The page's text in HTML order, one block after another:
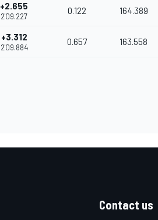
+2.655
2'09.227
0.122 164.389
+3.312
2'09.884
0.657 163.558
Contact us